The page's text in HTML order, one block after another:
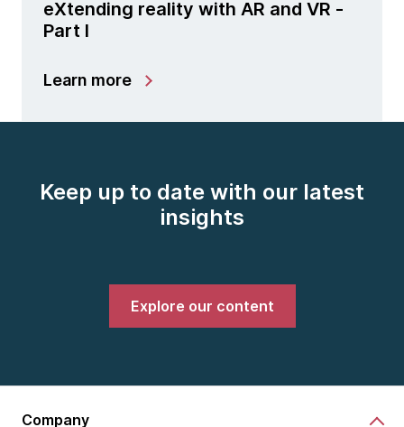
eXtending reality with AR and VR -
Part I
Learn more
Keep up to date with our latest
insights
Explore our content
Company